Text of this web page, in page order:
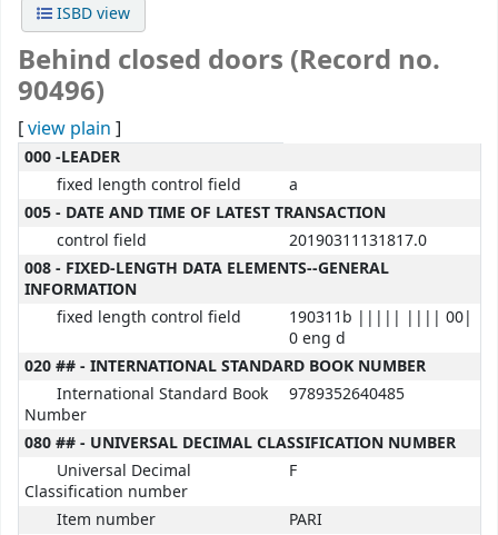
ISBD view
Behind closed doors (Record no.
90496)
[view plain ]
MARC details
000 -LEADER
fixed length control field
a
005 - DATE AND TIME OF LATEST TRANSACTION
control field
20190311131817.0
008 - FIXED-LENGTH DATA ELEMENTS--GENERAL
INFORMATION
fixed length control field
190311b ||||| |||| 00|
0 eng d
020 ## - INTERNATIONAL STANDARD BOOK NUMBER
International Standard Book
Number
9789352640485
080 ## - UNIVERSAL DECIMAL CLASSIFICATION NUMBER
Universal Decimal
Classification number
F
Item number
PARI